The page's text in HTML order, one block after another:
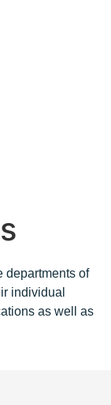
departments of
individual
as well as